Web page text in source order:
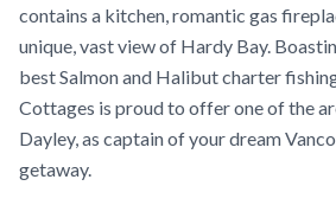
contains a kitchen, romantic gas
unique, vast view of Hardy Bay.
best Salmon and Halibut charter
Cottages is proud to offer one of the
Dayley, as captain of your dream
getaway.